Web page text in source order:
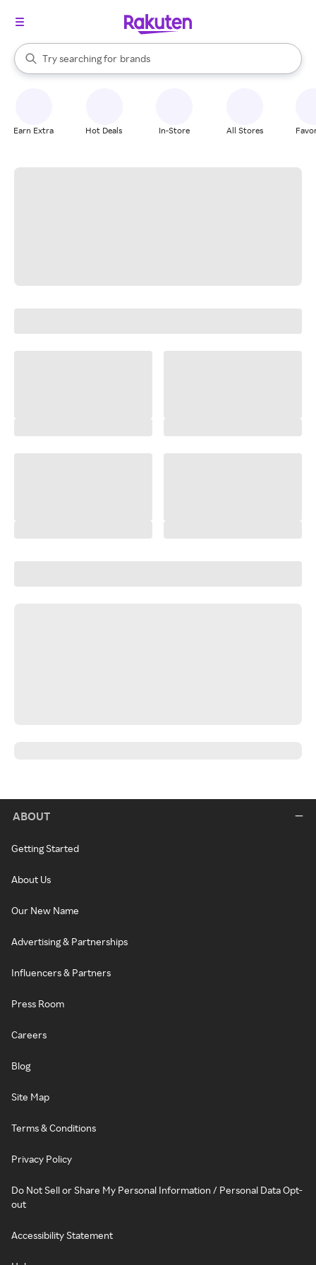
Search Rakuten
Try searching for
stores
brands
groceries
When autocomplete results are available, use the up and down
Earn Extra Hot Deals In-Store All Stores
ABOUT
Getting Started
About Us
Our New Name
Advertising & Partnerships
Influencers & Partners
Press Room
Careers
Blog
Site Map
Terms & Conditions
Privacy Policy
Do Not Sell or Share My Personal Information / Personal Data Opt-
out
Accessibility Statement